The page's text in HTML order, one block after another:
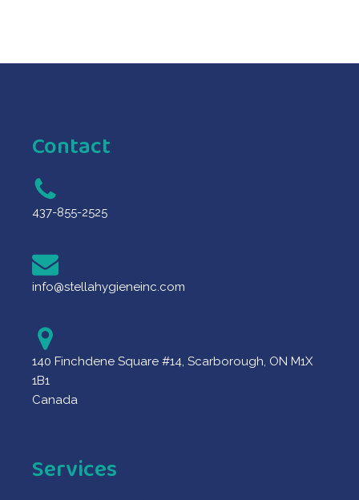
Contact
437-855-2525
info@stellahygieneinc.com
140 Finchdene Square #14, Scarborough, ON M1X
1B1
Canada
Services